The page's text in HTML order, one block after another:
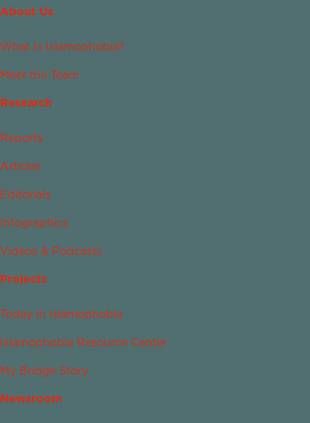
About Us
What Is Islamophobia?
Meet the Team
Research
Reports
Articles
Editorials
Infographics
Videos & Podcasts
Projects
Today in Islamophobia
Islamophobia Resource Center
My Bridge Story
Newsroom